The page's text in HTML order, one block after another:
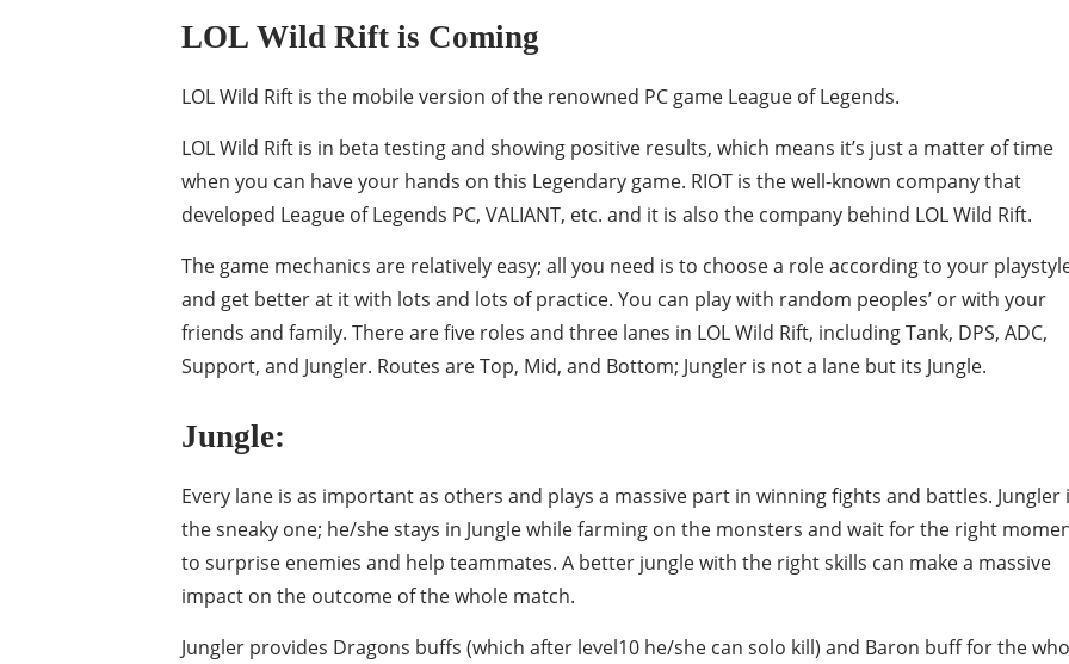
LOL Wild Rift is Coming
LOL Wild Rift is the mobile version of the renowned PC game League of Legends.
LOL Wild Rift is in beta testing and showing positive results, which means it’s just a matter of time
when you can have your hands on this Legendary game. RIOT is the well-known company that
developed League of Legends PC, VALIANT, etc. and it is also the company behind LOL Wild Rift.
The game mechanics are relatively easy; all you need is to choose a role according to your
and get better at it with lots and lots of practice. You can play with random peoples’ or with your
friends and family. There are five roles and three lanes in LOL Wild Rift, including Tank, DPS, ADC,
Support, and Jungler. Routes are Top, Mid, and Bottom; Jungler is not a lane but its Jungle.
Jungle:
Every lane is as important as others and plays a massive part in winning fights and battles. Jungler
the sneaky one; he/she stays in Jungle while farming on the monsters and wait for the right
to surprise enemies and help teammates. A better jungle with the right skills can make a massive
impact on the outcome of the whole match.
Jungler provides Dragons buffs (which after level10 he/she can solo kill) and Baron buff for the